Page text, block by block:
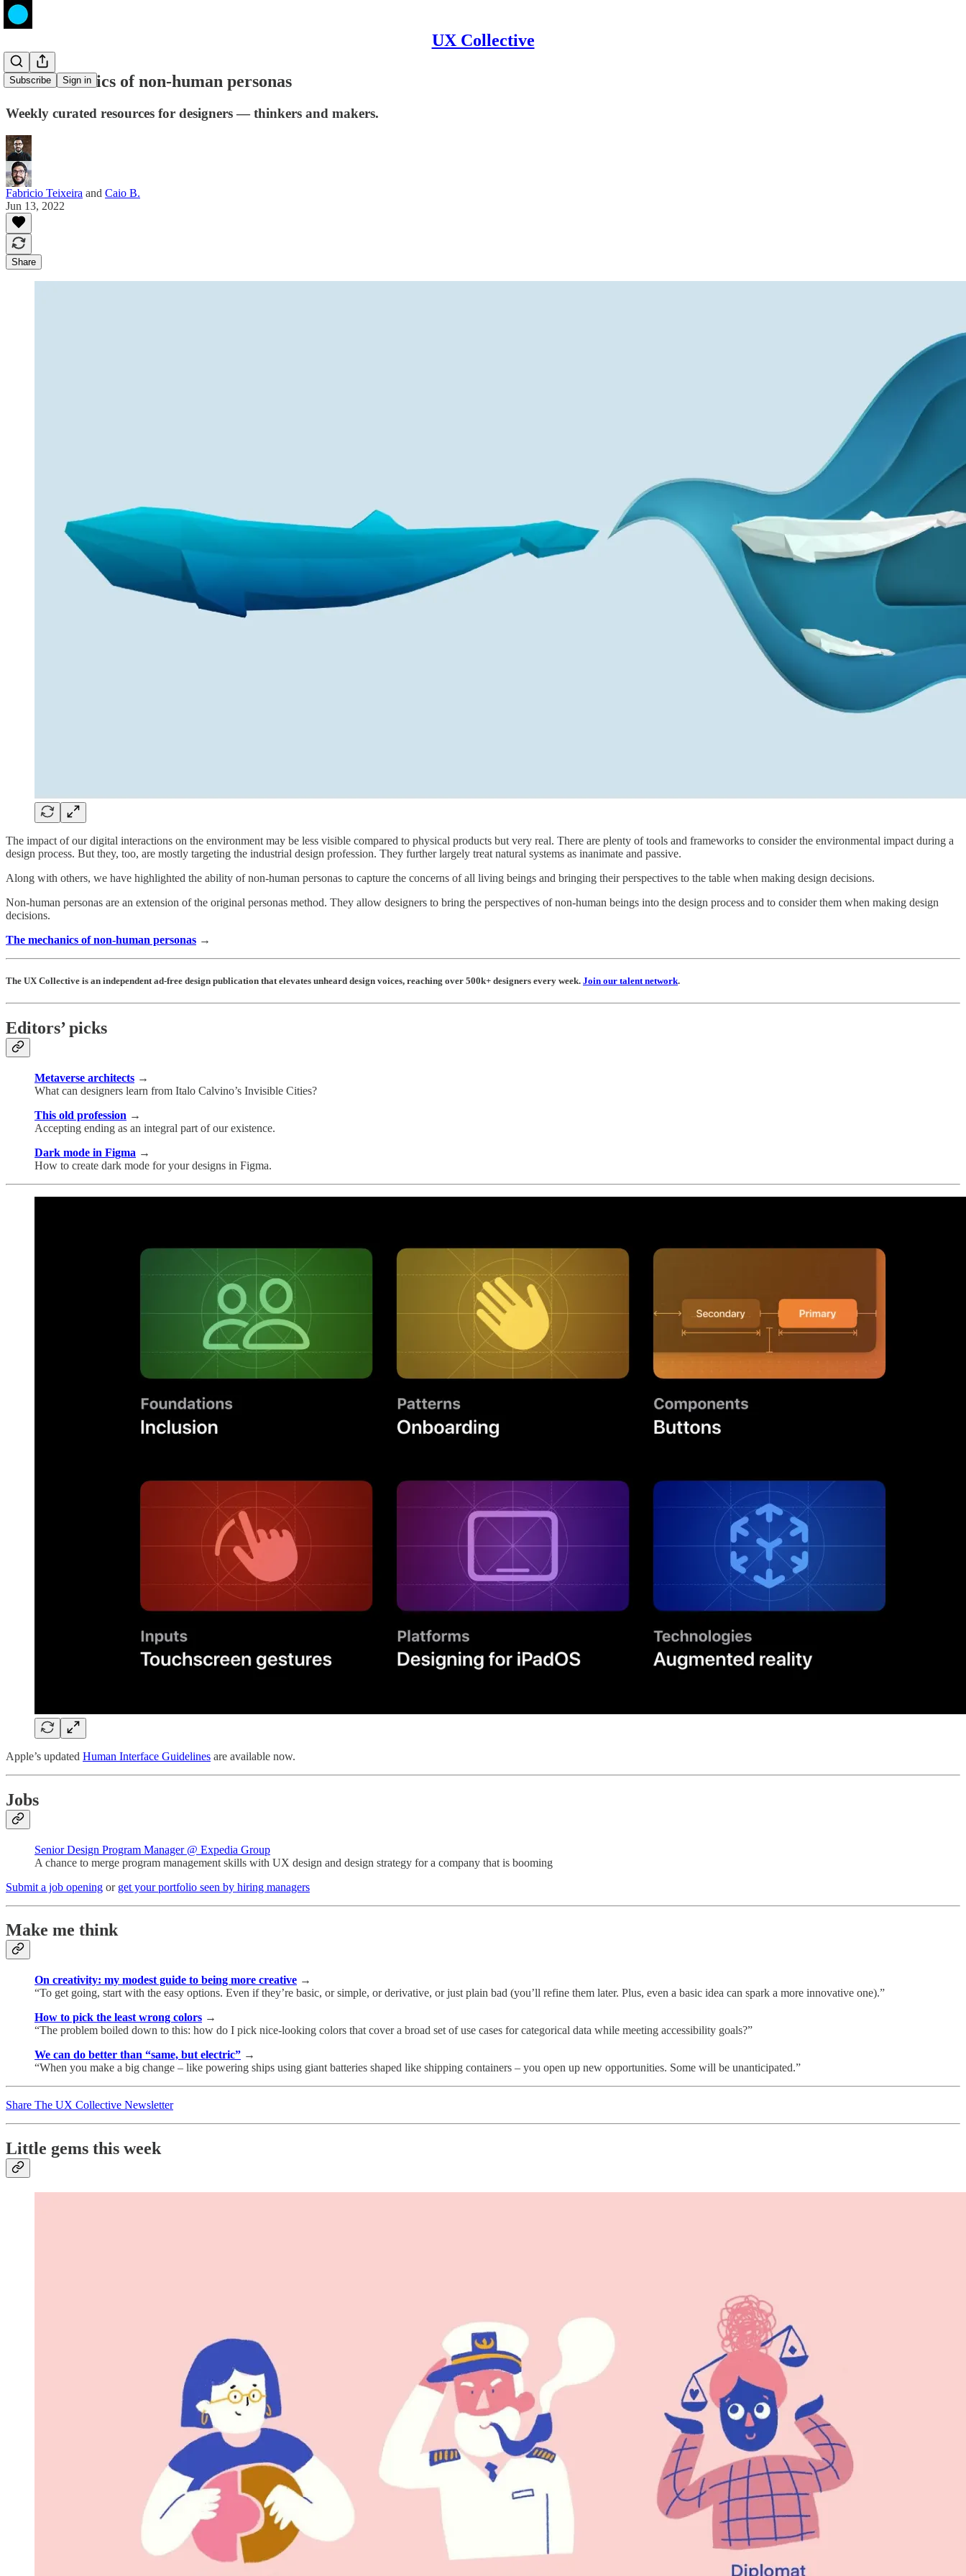
UX Collective
Subscribe Sign in
The mechanics of non-human personas
Weekly curated resources for designers — thinkers and makers.
Fabricio Teixeira and Caio B.
Jun 13, 2022
Share
The impact of our digital interactions on the environment may be less visible compared to physical products but very real. There are plenty of tools and frameworks to consider the environmental impact during a
design process. But they, too, are mostly targeting the industrial design profession. They further largely treat natural systems as inanimate and passive.
Along with others, we have highlighted the ability of non-human personas to capture the concerns of all living beings and bringing their perspectives to the table when making design decisions.
Non-human personas are an extension of the original personas method. They allow designers to bring the perspectives of non-human beings into the design process and to consider them when making design
decisions.
The mechanics of non-human personas →
The UX Collective is an independent ad-free design publication that elevates unheard design voices, reaching over 500k+ designers every week. Join our talent network.
Editors’ picks
Metaverse architects →
What can designers learn from Italo Calvino’s Invisible Cities?
This old profession →
Accepting ending as an integral part of our existence.
Dark mode in Figma →
How to create dark mode for your designs in Figma.
Apple’s updated Human Interface Guidelines are available now.
Jobs
Senior Design Program Manager @ Expedia Group
A chance to merge program management skills with UX design and design strategy for a company that is booming
Submit a job opening or get your portfolio seen by hiring managers
Make me think
On creativity: my modest guide to being more creative →
“To get going, start with the easy options. Even if they’re basic, or simple, or derivative, or just plain bad (you’ll refine them later. Plus, even a basic idea can spark a more innovative one).”
How to pick the least wrong colors →
“The problem boiled down to this: how do I pick nice-looking colors that cover a broad set of use cases for categorical data while meeting accessibility goals?”
We can do better than “same, but electric” →
“When you make a big change – like powering ships using giant batteries shaped like shipping containers – you open up new opportunities. Some will be unanticipated.”
Share The UX Collective Newsletter
Little gems this week